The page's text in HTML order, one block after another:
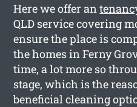
Here we offer an
QLD service covering
ensure the place is
the homes in Ferny
time, a lot more so
stage, which is the
beneficial cleaning